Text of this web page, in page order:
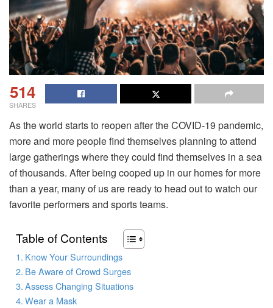
514
SHARES
As the world starts to reopen after the COVID-19 pandemic,
more and more people find themselves planning to attend
large gatherings where they could find themselves in a sea
of thousands. After being cooped up in our homes for more
than a year, many of us are ready to head out to watch our
favorite performers and sports teams.
Table of Contents
Know Your Surroundings
Be Aware of Crowd Surges
Assess Changing Situations
Wear a Mask